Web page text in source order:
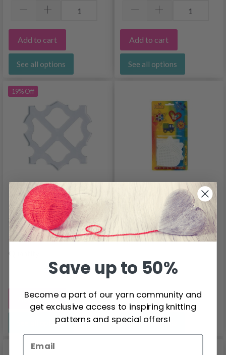
Add to cart
See all options
Add to cart
See all options
19% Off
Hama Multi Frame
307
$1.60 $1.99
Add to cart
See all options
Hama Midi Pegboards
$4.60
See all options
Save up to 50%
Become a part of our yarn community and
get exclusive access to inspiring knitting
patterns and special offers!